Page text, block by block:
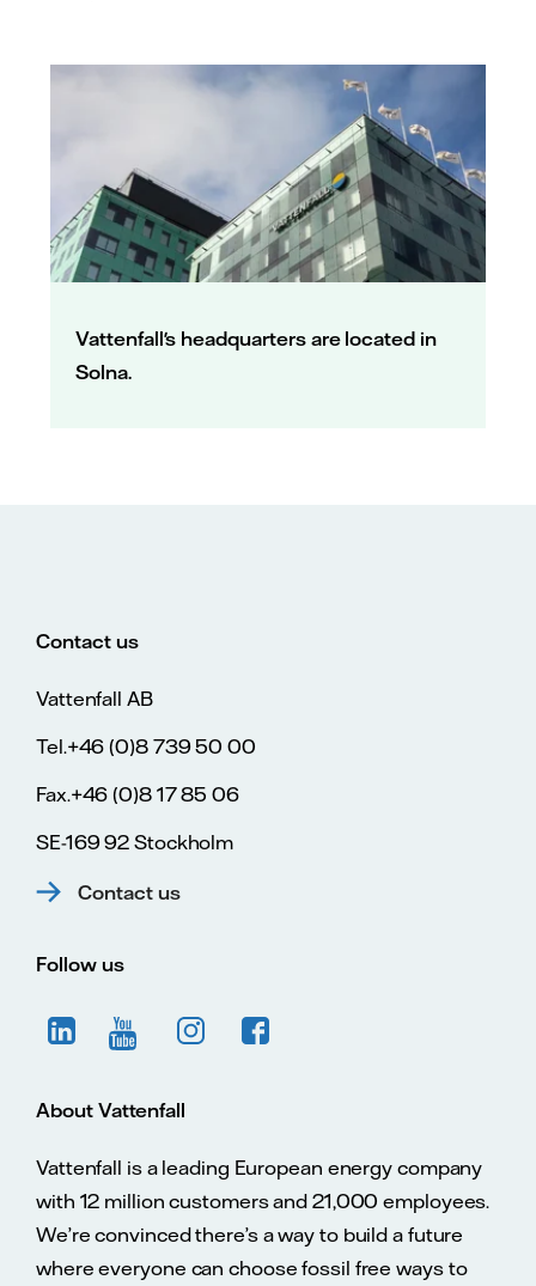
Vattenfall's headquarters are located in
Solna.
Contact us
Vattenfall AB
Tel.+46 (0)8 739 50 00
Fax.+46 (0)8 17 85 06
SE-169 92 Stockholm
Contact us
Follow us
About Vattenfall
Vattenfall is a leading European energy company
with 12 million customers and 21,000 employees.
We’re convinced there’s a way to build a future
where everyone can choose fossil free ways to